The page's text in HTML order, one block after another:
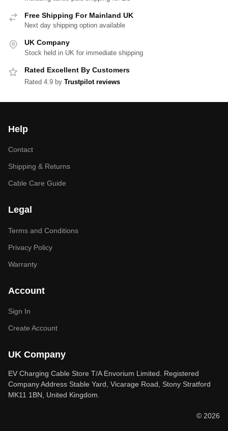
Free Shipping For Mainland UK
Next day shipping option available
UK Company
Stock held in UK for immediate shipping
Rated Excellent By Customers
Rated 4.9 by Trustpilot reviews
Help
Contact
Shipping & Returns
Cable Care Guide
Legal
Terms and Conditions
Privacy Policy
Warranty
Account
Sign In
Create Account
UK Company
EV Charging Cable Store T/A Envorium Limited. Registered
Company Address Stable Yard, Vicarage Road, Stony Stratford
MK11 1BN, United Kingdom.
© 2026